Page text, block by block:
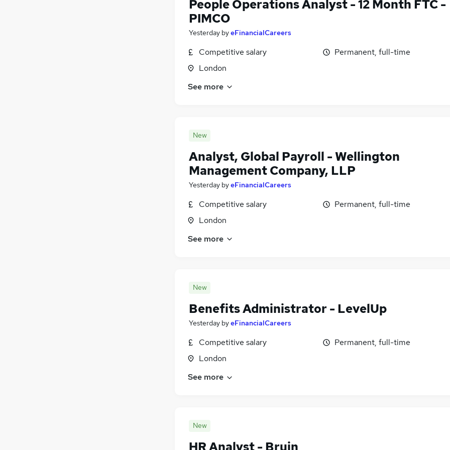
People Operations Analyst - 12 Month FTC -
PIMCO
Yesterday byeFinancialCareers
Competitive salary
London
Permanent, full-time
See more
New
Analyst, Global Payroll - Wellington
Management Company, LLP
Yesterday byeFinancialCareers
Competitive salary
London
Permanent, full-time
See more
New
Benefits Administrator - LevelUp
Yesterday byeFinancialCareers
Competitive salary
London
Permanent, full-time
See more
New
HR Analyst - Bruin